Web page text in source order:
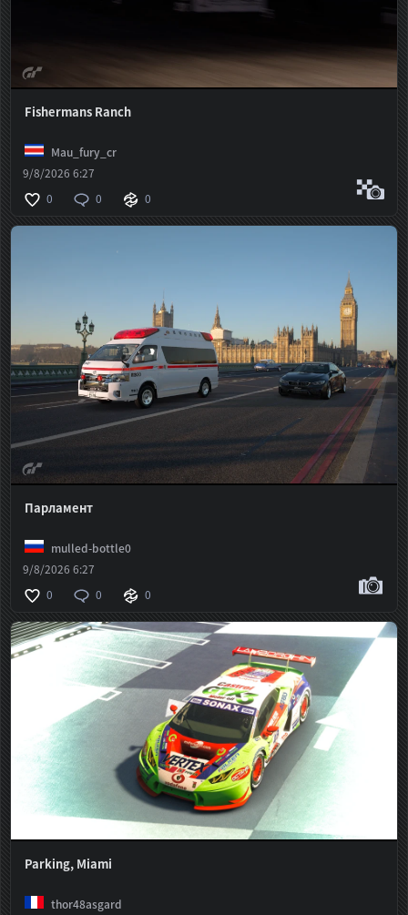
Fishermans Ranch
Mau_fury_cr
9/8/2026 6:27
0
0 0
Парламент
mulled-bottle0
9/8/2026 6:27
0
0 0
Parking, Miami
thor48asgard